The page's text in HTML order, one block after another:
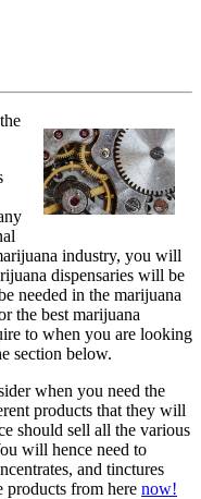
industry, you will
dispensaries will be
needed in the marijuana
the best marijuana
to when you are looking
section below.
when you need the
products that they will
should sell all the various
will hence need to
and tinctures
products from here now!